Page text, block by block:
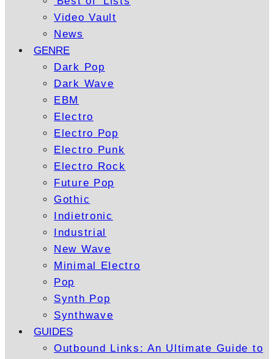
Video Vault
News
GENRE
Dark Pop
Dark Wave
EBM
Electro
Electro Pop
Electro Punk
Electro Rock
Future Pop
Gothic
Indietronic
Industrial
New Wave
Minimal Electro
Pop
Synth Pop
Synthwave
GUIDES
Outbound Links: An Ultimate Guide to